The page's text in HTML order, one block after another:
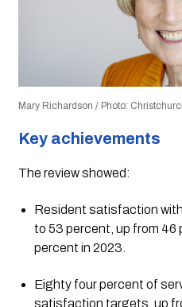
Mary Richardson / Photo:
Key achievements
The review showed:
Resident satisfaction
to 53 percent, up from 46
percent in 2023.
Eighty four percent of
satisfaction targets, up